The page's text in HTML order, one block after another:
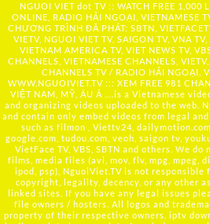
NGUOI VIET dot TV :: WATCH FREE 1,000
ONLINE, RADIO HẢI NGOẠI, VIETNAMESE
CHƯƠNG TRÌNH ĐÃ PHÁT: SBTN,
VIETV, NGUOI VIET TV, SAIGON TV, VNA TV,
VIETNAM AMERICA TV, VIET NEWS TV,
CHANNELS, VIETNAMESE CHANNELS,
CHANNELS TV / RADIO HẢI NGOẠI,
WWW.NGUOIVIET.TV ::: XEM FREE 981
VIỆT NAM, MỸ, ÂU Á ….is a Vietnamese
and organizing videos uploaded to the web.
and contain only embed videos from legal
such as filmon , Viettv24,
google.com, tudou.com, veoh, saigon tv,
VietFace TV, VBS, SBTN and others. We
films, media files (avi, mov, flv, mpg, mpeg,
ipod, psp), NguoiViet.TV is not responsible
copyright, legality, decency, or any other
linked sites. If you have any legal issues
file owners / hosters. All logos and
property of their respective owners. iptv